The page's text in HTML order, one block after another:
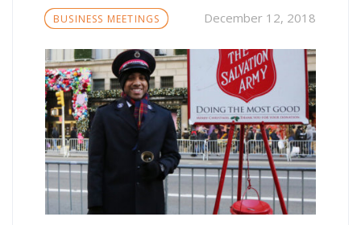
Tags
BUSINESS MEETINGS December 12, 2018